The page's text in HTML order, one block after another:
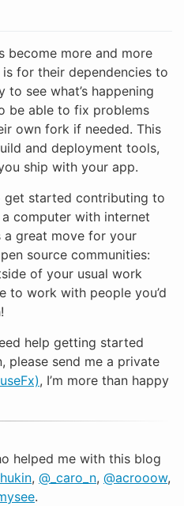
become more and more
for their dependencies to
see what’s happening
be able to fix problems
own fork if needed. This
and deployment tools,
ship with your app.
get started contributing to
computer with internet
a great move for your
source communities:
of your usual work
to work with people you’d
help getting started
send me a private
, I’m more than happy
helped me with this blog
, @_caro_n, @acrooow,
.